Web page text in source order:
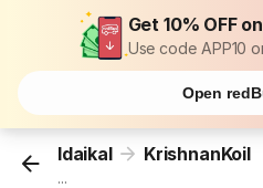
Get 10% OFF
Use code APP10
Open
Idaikal KrishnanKoil
...